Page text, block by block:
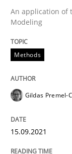
READ ARTICLE
How
An application of
Modeling
Methods
Gildas Premel-
15.09.2021